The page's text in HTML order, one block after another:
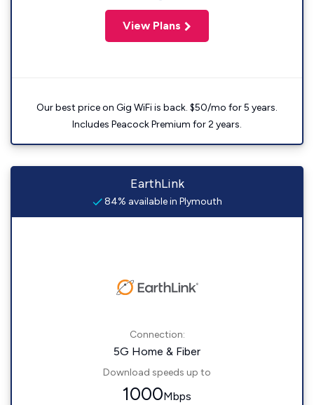
View Plans
Our best price on Gig WiFi is back. $50/mo for 5 years.
Includes Peacock Premium for 2 years.
EarthLink
84% available in Plymouth
Connection:
5G Home & Fiber
Download speeds up to
1000Mbps